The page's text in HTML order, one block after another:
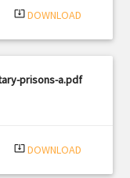
system_update_alt DOWNLOAD
prisons-a.pdf
system_update_alt DOWNLOAD